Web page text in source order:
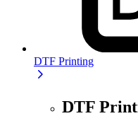
DTF Printing
DTF